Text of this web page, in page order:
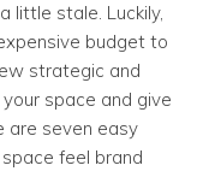
little stale. Luckily,
budget to
strategic and
space and give
are seven easy
feel brand